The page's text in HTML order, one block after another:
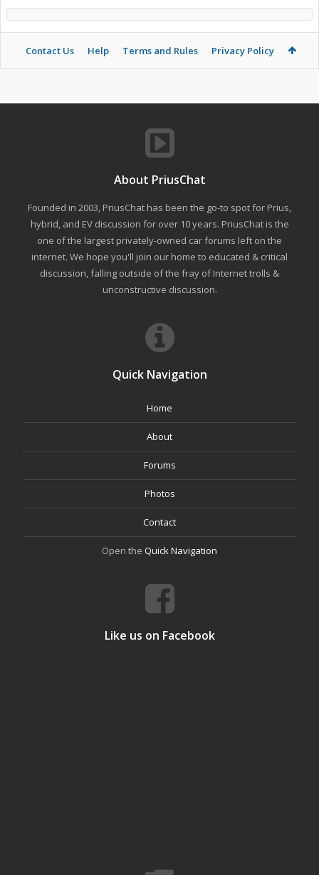
Contact Us Help Terms and Rules Privacy Policy
About PriusChat
Founded in 2003, PriusChat has been the go-to spot for Prius,
hybrid, and EV discussion for over 10 years. PriusChat is the
one of the largest privately-owned car forums left on the
internet. We hope you'll join our home to educated & critical
discussion, falling outside of the fray of Internet trolls &
unconstructive discussion.
Quick Navigation
Home
About
Forums
Photos
Contact
Open the Quick Navigation
Like us on Facebook